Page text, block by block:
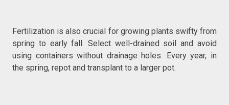
Fertilization is also crucial for growing plants swifty from
spring to early fall. Select well-drained soil and avoid
using containers without drainage holes. Every year, in
the spring, repot and transplant to a larger pot.